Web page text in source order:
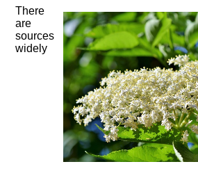
There
are
sources
widely